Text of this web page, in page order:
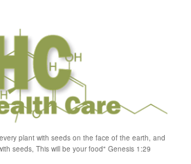
plant with seeds on the face of the earth, and
seeds, This will be your food" Genesis 1:29